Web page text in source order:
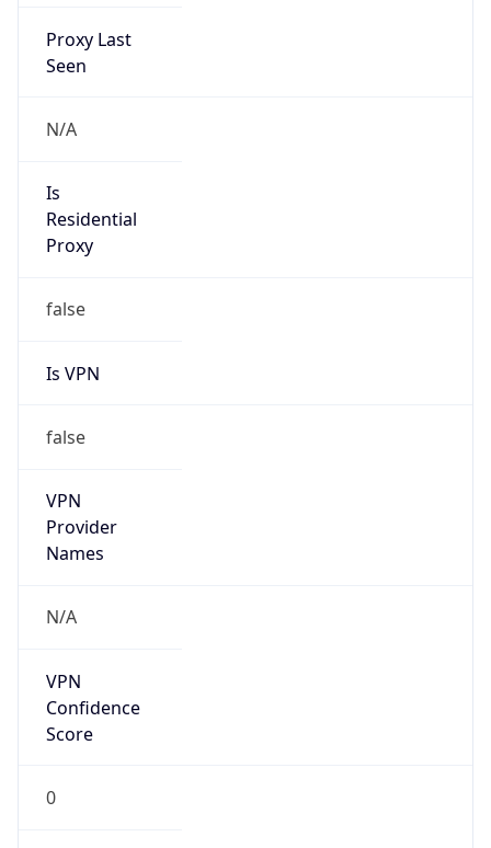
Proxy Last
Seen
N/A
Is
Residential
Proxy
false
Is VPN
false
VPN
Provider
Names
N/A
VPN
Confidence
Score
0